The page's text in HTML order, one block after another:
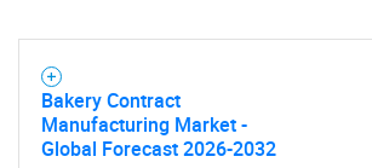
Bakery Contract
Manufacturing Market -
Global Forecast 2026-2032